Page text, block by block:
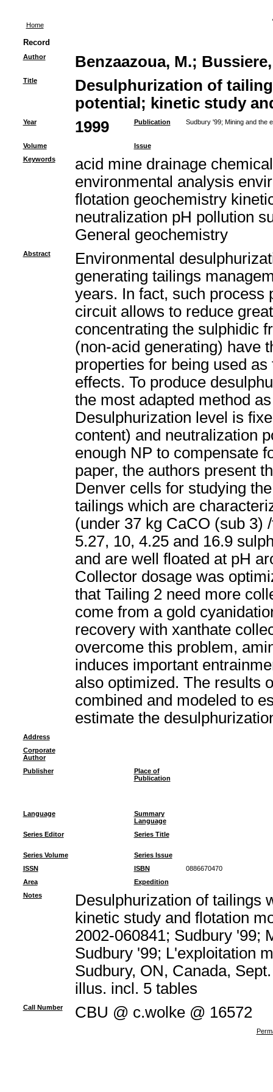
Home
Record
Author Benzaazoua, M.;
Title
Desulphurization of
potential; kinetic study
Year 1999 Publication Sudbury '99; Mining and the
Volume
Issue
Keywords
acid mine drainage
environmental analysis
flotation geochemistry
neutralization pH pollution
General geochemistry
Abstract
Environmental
generating tailings
years. In fact, such process
circuit allows to reduce
concentrating the sulphidic
(non-acid generating) have
properties for being used
effects. To produce
the most adapted method
Desulphurization level is
content) and neutralization
enough NP to compensate
paper, the authors present
Denver cells for studying
tailings which are
(under 37 kg CaCO (sub 3)
5.27, 10, 4.25 and 16.9
and are well floated at pH
Collector dosage was
that Tailing 2 need more
come from a gold
recovery with xanthate
overcome this problem,
induces important
also optimized. The results
combined and modeled to
estimate the
Address
Corporate
Author
Publisher
Place of
Publication
Language
Summary
Language
Series Editor
Series Title
Series Volume
Series Issue
ISSN
ISBN
0886670470
Area
Expedition
Notes
Desulphurization of tailings
kinetic study and flotation
2002-060841; Sudbury '99;
Sudbury '99; L'exploitation
Sudbury, ON, Canada,
illus. incl. 5 tables
Call Number CBU @ c.wolke @ 16572